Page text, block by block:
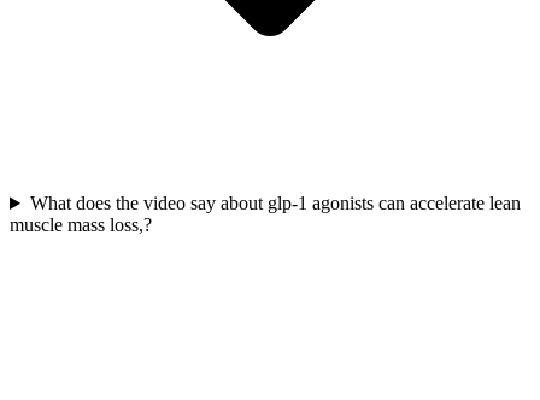
What does the video say about glp-1 agonists can accelerate lean
muscle mass loss,?